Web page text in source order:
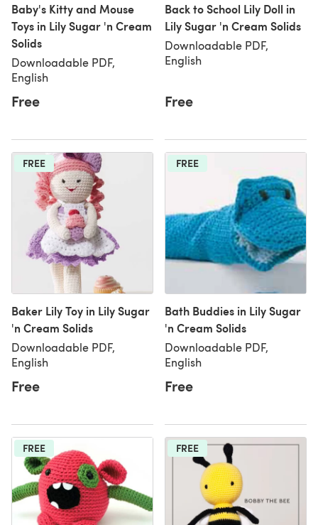
Baby's Kitty and Mouse
Toys in Lily Sugar 'n Cream
Solids
Downloadable PDF,
English
Free
Back to School Lily Doll in
Lily Sugar 'n Cream Solids
Downloadable PDF,
English
Free
FREE
Baker Lily Toy in Lily Sugar
'n Cream Solids
Downloadable PDF,
English
Free
FREE
Bath Buddies in Lily Sugar
'n Cream Solids
Downloadable PDF,
English
Free
FREE FREE